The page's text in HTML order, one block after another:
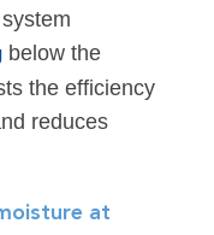
below the
the efficiency
reduces
at